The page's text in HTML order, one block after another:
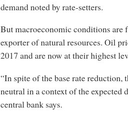
demand noted by rate-setters.
But macroeconomic conditions are
exporter of natural resources. Oil
2017 and are now at their highest
“In spite of the base rate
neutral in a context of the expected
central bank says.